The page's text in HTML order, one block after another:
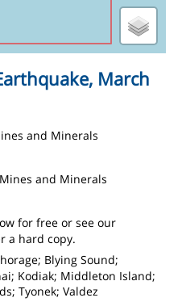
March
and Minerals
and Minerals
for free or see our
a hard copy.
Blying Sound;
Kodiak; Middleton Island;
Tyonek; Valdez